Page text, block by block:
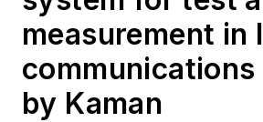
measurement in
by Kaman